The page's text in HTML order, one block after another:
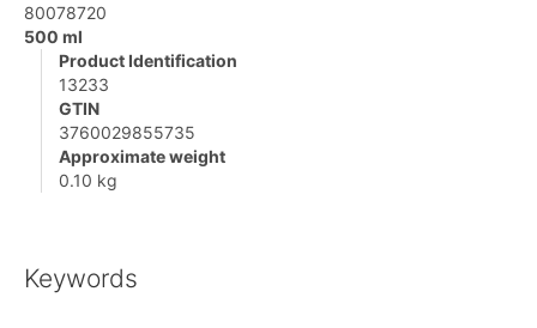
80078720
500 ml
Product Identification
13233
GTIN
3760029855735
Approximate weight
0.10 kg
Keywords